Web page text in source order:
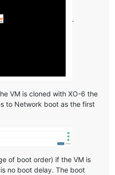
.
VM is cloned with XO-6 the
to Network boot as the first
of boot order) if the VM is
no boot delay. The boot